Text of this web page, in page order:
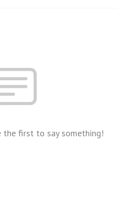
the first to say something!